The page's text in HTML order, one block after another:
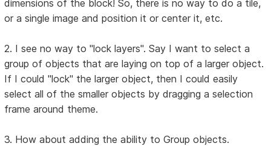
dimensions of the block! So, there is no way to do a tile,
or a single image and position it or center it, etc.
2. I see no way to "lock layers". Say I want to select a
group of objects that are laying on top of a larger object.
If I could "lock" the larger object, then I could easily
select all of the smaller objects by dragging a selection
frame around theme.
3. How about adding the ability to Group objects.